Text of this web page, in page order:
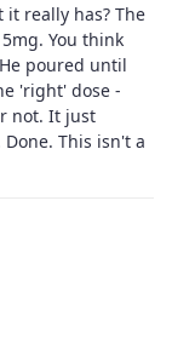
it really has? The
You think
poured until
'right' dose -
not. It just
This isn't a